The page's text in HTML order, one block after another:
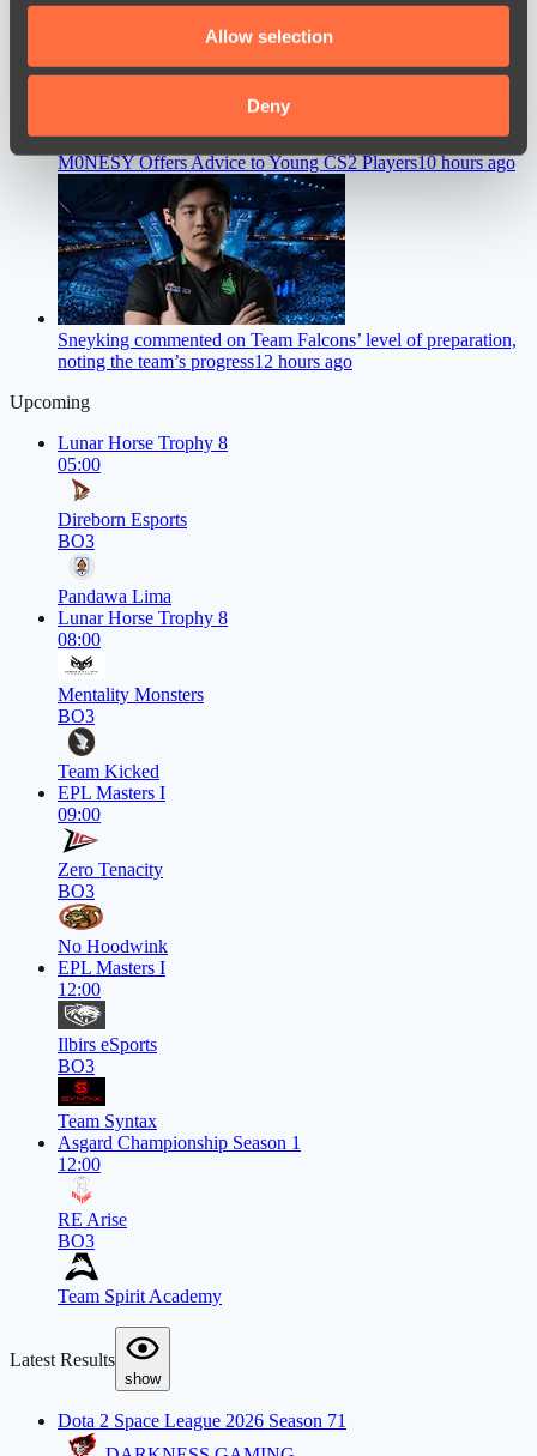
our social media, advertising and analytics partners who
may combine it with other information that you’ve
provided to them or that they’ve collected from your use
of their services.
Allow selection
Deny
M0NESY Offers Advice to Young CS2 Players10 hours ago
Sneyking commented on Team Falcons’ level of preparation,
noting the team’s progress12 hours ago
Upcoming
Lunar Horse Trophy 8
05:00
Direborn Esports
BO3
Pandawa Lima
Lunar Horse Trophy 8
08:00
Mentality Monsters
BO3
Team Kicked
EPL Masters I
09:00
Zero Tenacity
BO3
No Hoodwink
EPL Masters I
12:00
Ilbirs eSports
BO3
Team Syntax
Asgard Championship Season 1
12:00
RE Arise
BO3
Team Spirit Academy
Latest Results
show
Dota 2 Space League 2026 Season 71